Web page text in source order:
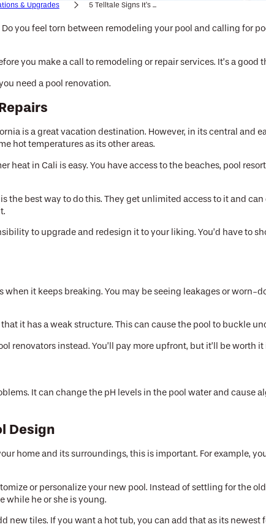
& Upgrades 5 Telltale Signs It’s ...
you feel torn between remodeling your pool and calling for
you make a call to remodeling or repair services. It’s a
need a pool renovation.
is a great vacation destination. However, in its central and
hot temperatures as its other areas.
heat in Cali is easy. You have access to the beaches, pool
the best way to do this. They get unlimited access to it and
to upgrade and redesign it to your liking. You’d have to
when it keeps breaking. You may be seeing leakages or
it has a weak structure. This can cause the pool to buckle
renovators instead. You’ll pay more upfront, but it’ll be
It can change the pH levels in the pool water and cause
Design
home and its surroundings, this is important. For example,
or personalize your new pool. Instead of settling for the
while he or she is young.
new tiles. If you want a hot tub, you can add that as its